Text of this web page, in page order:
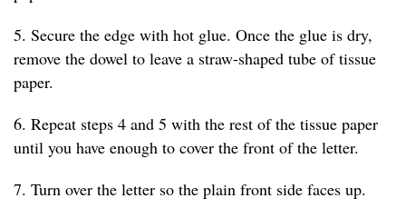
5. Secure the edge with hot glue. Once the glue is dry,
remove the dowel to leave a straw-shaped tube of tissue
paper.
6. Repeat steps 4 and 5 with the rest of the tissue paper
until you have enough to cover the front of the letter.
7. Turn over the letter so the plain front side faces up.